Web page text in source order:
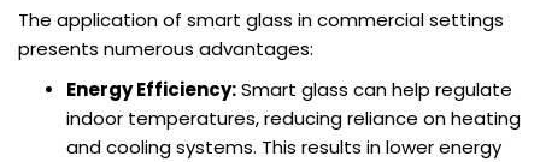
The application of smart glass in commercial settings
presents numerous advantages:
Energy Efficiency:Smart glass can help regulate
indoor temperatures, reducing reliance on heating
and cooling systems. This results in lower energy